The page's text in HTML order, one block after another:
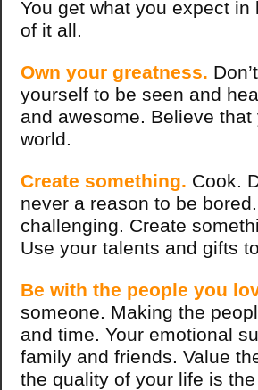
You get what you expect in
of it all.
Own your greatness.
yourself to be seen and
and awesome. Believe
world.
Create something. Cook.
never a reason to be
challenging. Create
Use your talents and gifts
Be with the people you
someone. Making the
and time. Your emotional
family and friends. Value
the quality of your life is